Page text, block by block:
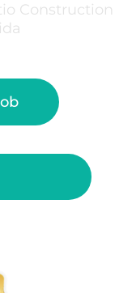
Construction